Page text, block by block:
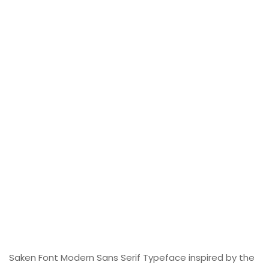
Saken Font Modern Sans Serif Typeface inspired by the